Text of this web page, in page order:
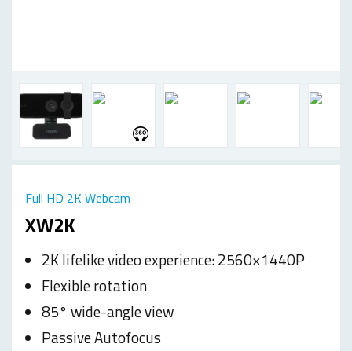
XW2K
Full HD 2K Webcam
2K lifelike video experience: 2560×1440P
Flexible rotation
85° wide-angle view
Passive Autofocus